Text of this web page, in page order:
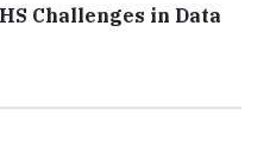
Challenges in Data